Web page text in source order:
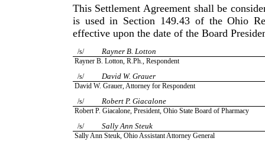
This Settlement Agreement shall be
is used in Sec­tion 149.43 of the Ohio
effective upon the date of the Board
/s/ Rayner B. Lotton
Rayner B. Lotton, R.Ph., Respondent
/s/ David W. Grauer
David W. Grauer, Attorney for Respondent
/s/ Robert P. Giacalone
Robert P. Giacalone, President, Ohio State Board of Pharmacy
/s/ Sally Ann Steuk
Sally Ann Steuk, Ohio Assistant Attorney General